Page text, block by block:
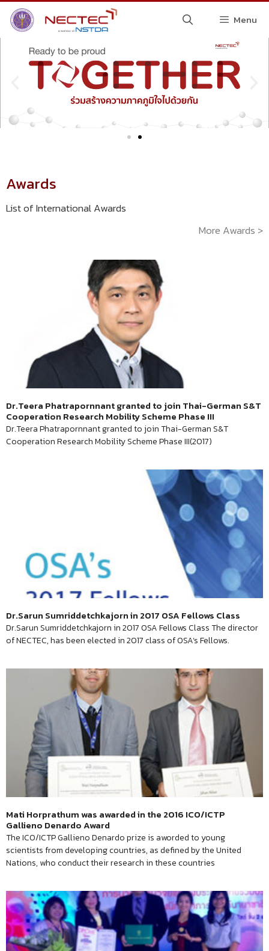
Menu
Awards
List of International Awards
More Awards >
Dr.Teera Phatrapornnant granted to join Thai-German S&T
Cooperation Research Mobility Scheme Phase III
Dr.Teera Phatrapornnant granted to join Thai-German S&T
Cooperation Research Mobility Scheme Phase III(2017)
Dr.Sarun Sumriddetchkajorn in 2017 OSA Fellows Class
Dr.Sarun Sumriddetchkajorn in 2017 OSA Fellows Class The director
of NECTEC, has been elected in 2017 class of OSA’s Fellows.
Mati Horprathum was awarded in the 2016 ICO/ICTP
Gallieno Denardo Award
The ICO/ICTP Gallieno Denardo prize is aworded to young
scientists from developing countries, as defined by the United
Nations, who conduct their research in these countries